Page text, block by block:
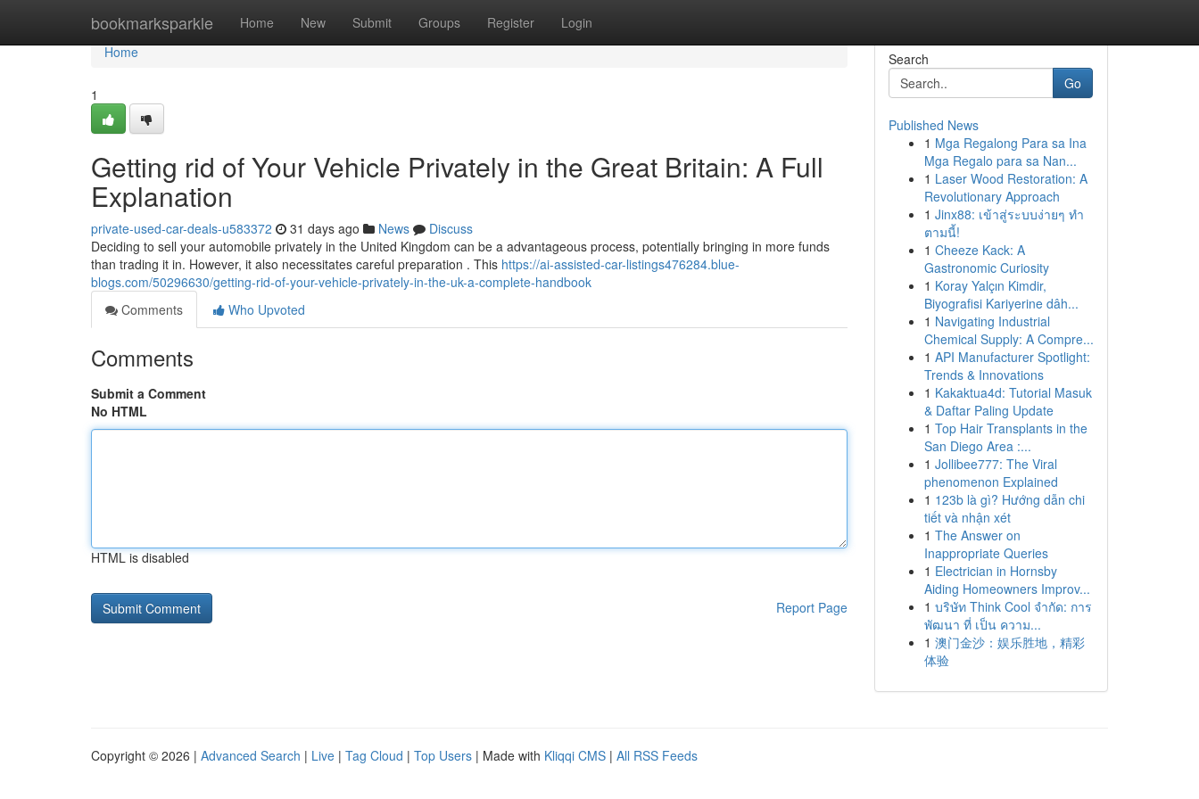
bookmarksparkle Home New Submit Groups Register Login
Home
Home
1
Getting rid of Your Vehicle Privately in the Great Britain: A Full
Explanation
private-used-car-deals-u583372 31 days ago News
Discuss
Deciding to sell your automobile privately in the United Kingdom can be a advantageous process, potentially bringing in more funds
than trading it in. However, it also necessitates careful preparation . This https://ai-assisted-car-listings476284.blue-
blogs.com/50296630/getting-rid-of-your-vehicle-privately-in-the-uk-a-complete-handbook
Comments
Who Upvoted
Comments
Submit a Comment
No HTML
HTML is disabled
Report Page
Search
Go
Published News
1 Mga Regalong Para sa Ina
Mga Regalo para sa Nan...
1 Laser Wood Restoration: A
Revolutionary Approach
1 Jinx88: เข้าสู่ระบบง่ายๆ ทำ
ตามนี้!
1 Cheeze Kack: A
Gastronomic Curiosity
1 Koray Yalçın Kimdir,
Biyografisi Kariyerine dâh...
1 Navigating Industrial
Chemical Supply: A Compre...
1 API Manufacturer Spotlight:
Trends & Innovations
1 Kakaktua4d: Tutorial Masuk
& Daftar Paling Update
1 Top Hair Transplants in the
San Diego Area :...
1 Jollibee777: The Viral
phenomenon Explained
1 123b là gì? Hướng dẫn chi
tiết và nhận xét
1 The Answer on
Inappropriate Queries
1 Electrician in Hornsby
Aiding Homeowners Improv...
1 บริษัท Think Cool จำกัด: การ
พัฒนา ที่ เป็น ความ...
1 澳门金沙：娱乐胜地，精彩
体验
Copyright © 2026 | Advanced Search | Live | Tag Cloud | Top Users | Made with Kliqqi CMS | All RSS Feeds